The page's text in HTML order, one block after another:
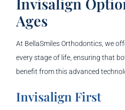
Ages
At BellaSmiles Orthodontics, we
every stage of life, ensuring that
benefit from this advanced
Invisalign First